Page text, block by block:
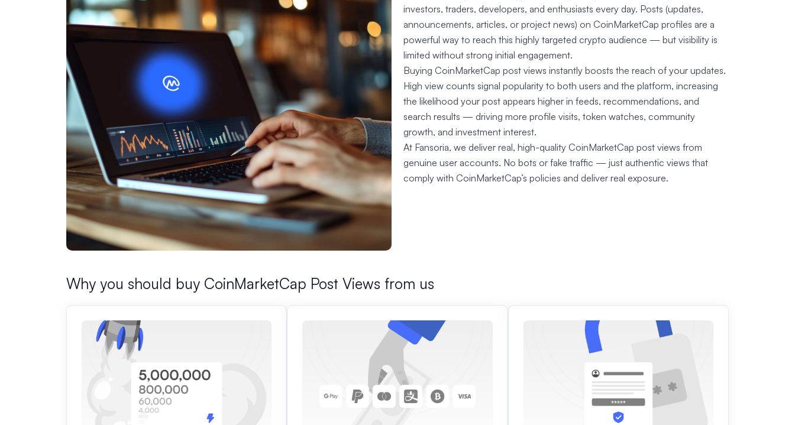
investors, traders, developers, and enthusiasts every day. Posts (updates,
announcements, articles, or project news) on CoinMarketCap profiles are a
powerful way to reach this highly targeted crypto audience — but visibility is
limited without strong initial engagement.
Buying CoinMarketCap post views instantly boosts the reach of your updates.
High view counts signal popularity to both users and the platform, increasing
the likelihood your post appears higher in feeds, recommendations, and
search results — driving more profile visits, token watches, community
growth, and investment interest.
At Fansoria, we deliver real, high-quality CoinMarketCap post views from
genuine user accounts. No bots or fake traffic — just authentic views that
comply with CoinMarketCap’s policies and deliver real exposure.
Why you should buy CoinMarketCap Post Views from us